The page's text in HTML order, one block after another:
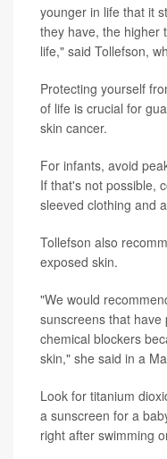
younger in life that it
they have, the higher
life," said Tollefson,
Protecting yourself
of life is crucial for
skin cancer.
For infants, avoid
If that's not possible,
sleeved clothing and
Tollefson also
exposed skin.
"We would
sunscreens that have
chemical blockers
skin," she said in a
Look for titanium
a sunscreen for a
right after swimming